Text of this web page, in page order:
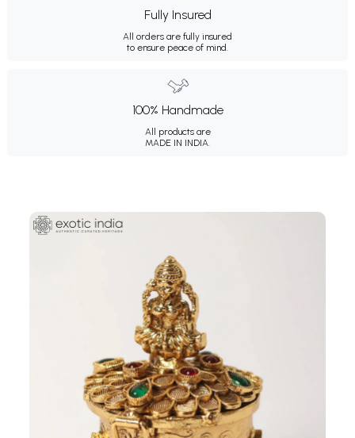
Fully Insured
All orders are fully insured
to ensure peace of mind.
100% Handmade
All products are
MADE IN INDIA.